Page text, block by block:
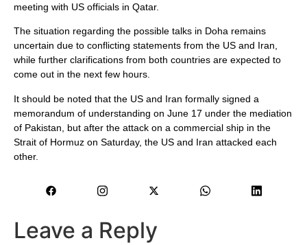
meeting with US officials in Qatar.
The situation regarding the possible talks in Doha remains
uncertain due to conflicting statements from the US and Iran,
while further clarifications from both countries are expected to
come out in the next few hours.
It should be noted that the US and Iran formally signed a
memorandum of understanding on June 17 under the mediation
of Pakistan, but after the attack on a commercial ship in the
Strait of Hormuz on Saturday, the US and Iran attacked each
other.
Leave a Reply